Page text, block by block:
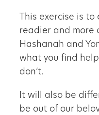
This exercise is
readier and more
Hashanah and
what you find
don’t.
It will also be
be out of our